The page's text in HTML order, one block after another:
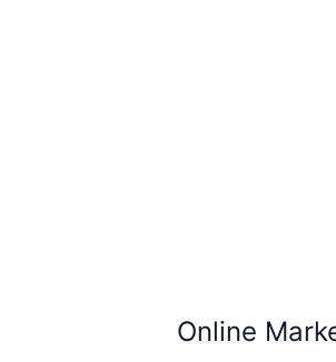
Online